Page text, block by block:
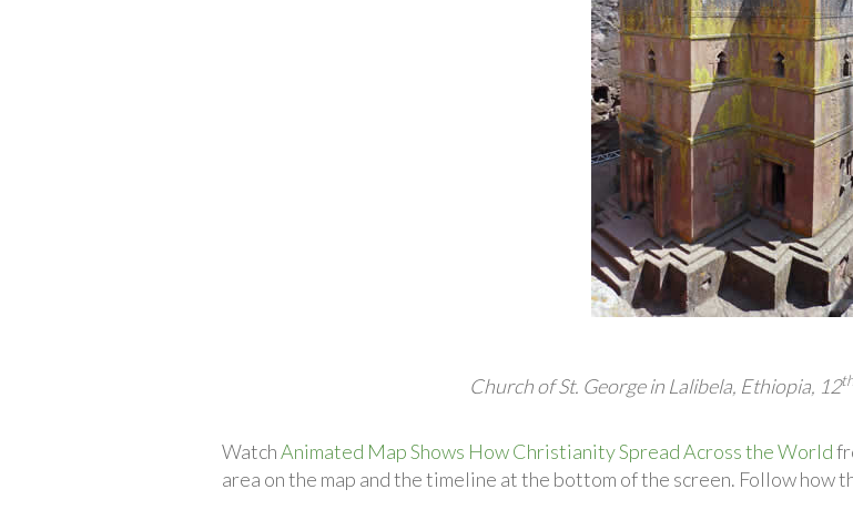
Church of St. George in Lalibela, Ethiopia, 12th
WatchAnimated Map Shows How Christianity Spread Across the World
area on the map and the timeline at the bottom of the screen. Follow how